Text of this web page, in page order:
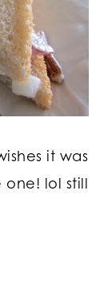
it was
one! lol still